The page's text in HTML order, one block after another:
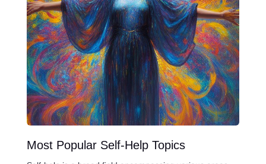
Most Popular Self-Help Topics